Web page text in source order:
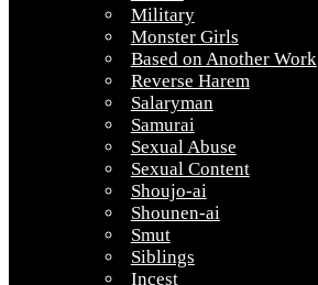
Military
Monster Girls
Based on Another Work
Reverse Harem
Salaryman
Samurai
Sexual Abuse
Sexual Content
Shoujo-ai
Shounen-ai
Smut
Siblings
Incest